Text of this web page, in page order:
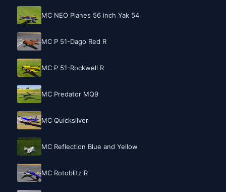
MC NEO Planes 56 inch Yak 54
MC P 51-Dago Red R
MC P 51-Rockwell R
MC Predator MQ9
MC Quicksilver
MC Reflection Blue and Yellow
MC Rotoblitz R